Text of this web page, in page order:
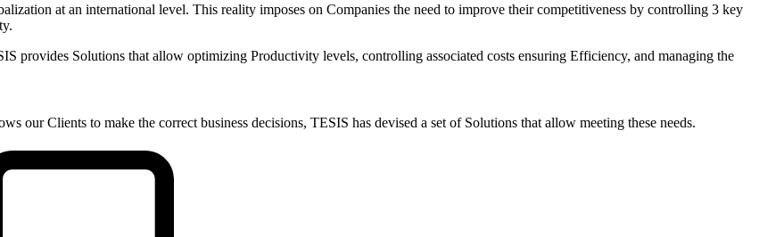
at an international level. This reality imposes on Companies the need to improve their competitiveness by controlling 3 key
provides Solutions that allow optimizing Productivity levels, controlling associated costs ensuring Efficiency, and managing the
our Clients to make the correct business decisions, TESIS has devised a set of Solutions that allow meeting these needs.